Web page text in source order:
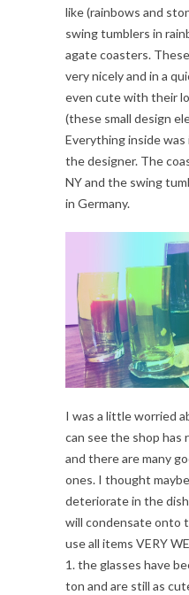
like (rainbows and
swing tumblers in
agate coasters.
very nicely and in a
even cute with their
(these small design
Everything inside was
the designer. The
NY and the swing
in Germany.
I was a little worried
can see the shop has
and there are many
ones. I thought
deteriorate in the
will condensate onto
use all items VERY
1. the glasses have
ton and are still as